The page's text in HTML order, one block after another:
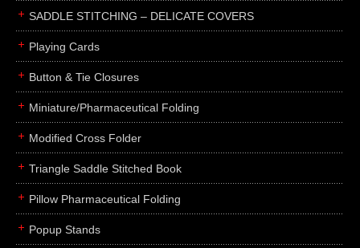
about
FAQs
subscribe
contact
SADDLE STITCHING – DELICATE COVERS
Playing Cards
Button & Tie Closures
Miniature/Pharmaceutical Folding
Modified Cross Folder
Triangle Saddle Stitched Book
Pillow Pharmaceutical Folding
Popup Stands